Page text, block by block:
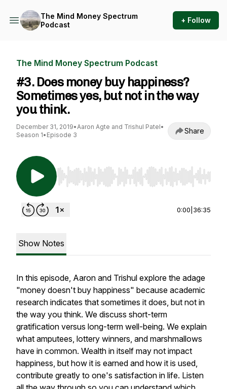
The Mind Money Spectrum
Podcast
+ Follow
The Mind Money Spectrum Podcast
#3. Does money buy happiness?
Sometimes yes, but not in the way
you think.
December 31, 2019•Aaron Agte and Trishul Patel•
Season 1• Episode 3 Share
Use Left/Right to seek, Home/End to jump to
0:00 36:35
Show Notes
In this episode, Aaron and Trishul explore the adage
"money doesn't buy happiness" because academic
research indicates that sometimes it does, but not in
the way you think. We discuss short-term
gratification versus long-term well-being. We explain
what amputees, lottery winners, and marshmallows
have in common. Wealth in itself may not impact
happiness, but how it is earned and how it is used,
contribute greatly to one's satisfaction in life. Listen